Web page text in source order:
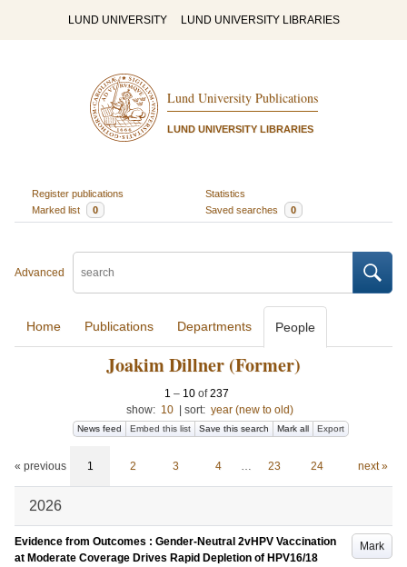
LUND UNIVERSITY LUND UNIVERSITY LIBRARIES
Lund University Publications
LUND UNIVERSITY LIBRARIES
Register publications
Statistics
Marked list
0 Saved searches 0
Advanced
Home Publications Departments People
Joakim Dillner (Former)
1 – 10of237
show: 10 sort: year (new to old)
News feed Embed this list Save this search Mark all Export
« previous 1 2 3 4 … 23 24 next »
2026
Mark
Evidence from Outcomes : Gender-Neutral 2vHPV Vaccination
at Moderate Coverage Drives Rapid Depletion of HPV16/18